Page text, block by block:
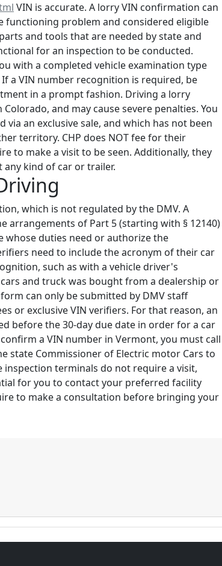
VIN is accurate. A lorry VIN confirmation can
functioning problem and considered eligible
and tools that are needed by state and
for an inspection to be conducted.
with a completed vehicle examination type
a VIN number recognition is required, be
in a prompt fashion. Driving a lorry
and may cause severe penalties. You
an exclusive sale, and which has not been
territory. CHP does NOT fee for their
to make a visit to be seen. Additionally, they
kind of car or trailer.
which is not regulated by the DMV. A
of Part 5 (starting with § 12140)
whose duties need or authorize the
need to include the acronym of their car
such as with a vehicle driver's
and truck was bought from a dealership or
can only be submitted by DMV staff
or exclusive VIN verifiers. For that reason, an
before the 30-day due date in order for a car
a VIN number in Vermont, you must call
state Commissioner of Electric motor Cars to
terminals do not require a visit,
for you to contact your preferred facility
to make a consultation before bringing your